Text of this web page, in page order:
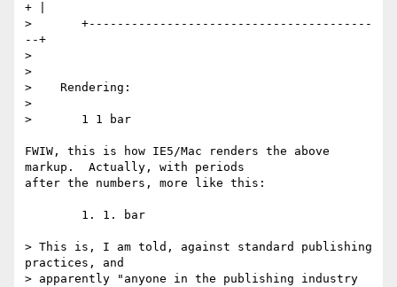
+ |
>       +----------------------------------------
--+
>
>
>    Rendering:
>
>       1 1 bar
FWIW, this is how IE5/Mac renders the above
markup.  Actually, with periods
after the numbers, more like this:
> This is, I am told, against standard publishing
practices, and
> apparently "anyone in the publishing industry